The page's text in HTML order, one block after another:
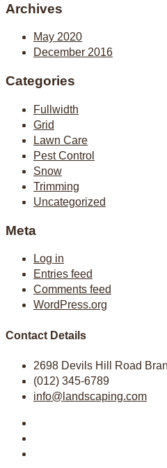
Archives
May 2020
December 2016
Categories
Fullwidth
Grid
Lawn Care
Pest Control
Snow
Trimming
Uncategorized
Meta
Log in
Entries feed
Comments feed
WordPress.org
Contact Details
2698 Devils Hill Road
(012) 345-6789
info@landscaping.com